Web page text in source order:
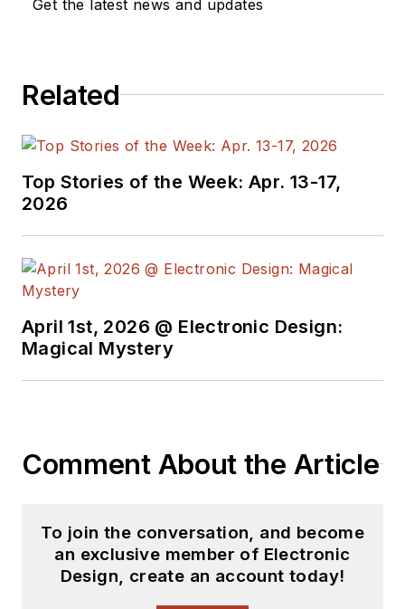
Get the latest news and updates
Related
Top Stories of the Week: Apr. 13-17,
2026
April 1st, 2026 @ Electronic Design:
Magical Mystery
Comment About the Article
To join the conversation, and become
an exclusive member of Electronic
Design, create an account today!